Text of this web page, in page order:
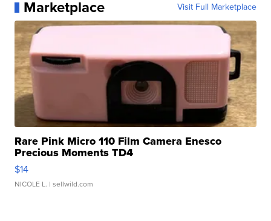
Marketplace Visit Full Marketplace
Rare Pink Micro 110 Film Camera Enesco
Precious Moments TD4
$14
NICOLE L. | sellwild.com